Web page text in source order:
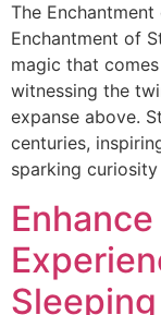
The
Enchantment of
magic that
witnessing the
expanse above.
centuries,
sparking